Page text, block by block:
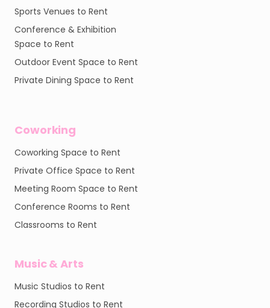
Sports Venues to Rent
Conference & Exhibition
Space to Rent
Outdoor Event Space to Rent
Private Dining Space to Rent
Coworking
Coworking Space to Rent
Private Office Space to Rent
Meeting Room Space to Rent
Conference Rooms to Rent
Classrooms to Rent
Music & Arts
Music Studios to Rent
Recording Studios to Rent